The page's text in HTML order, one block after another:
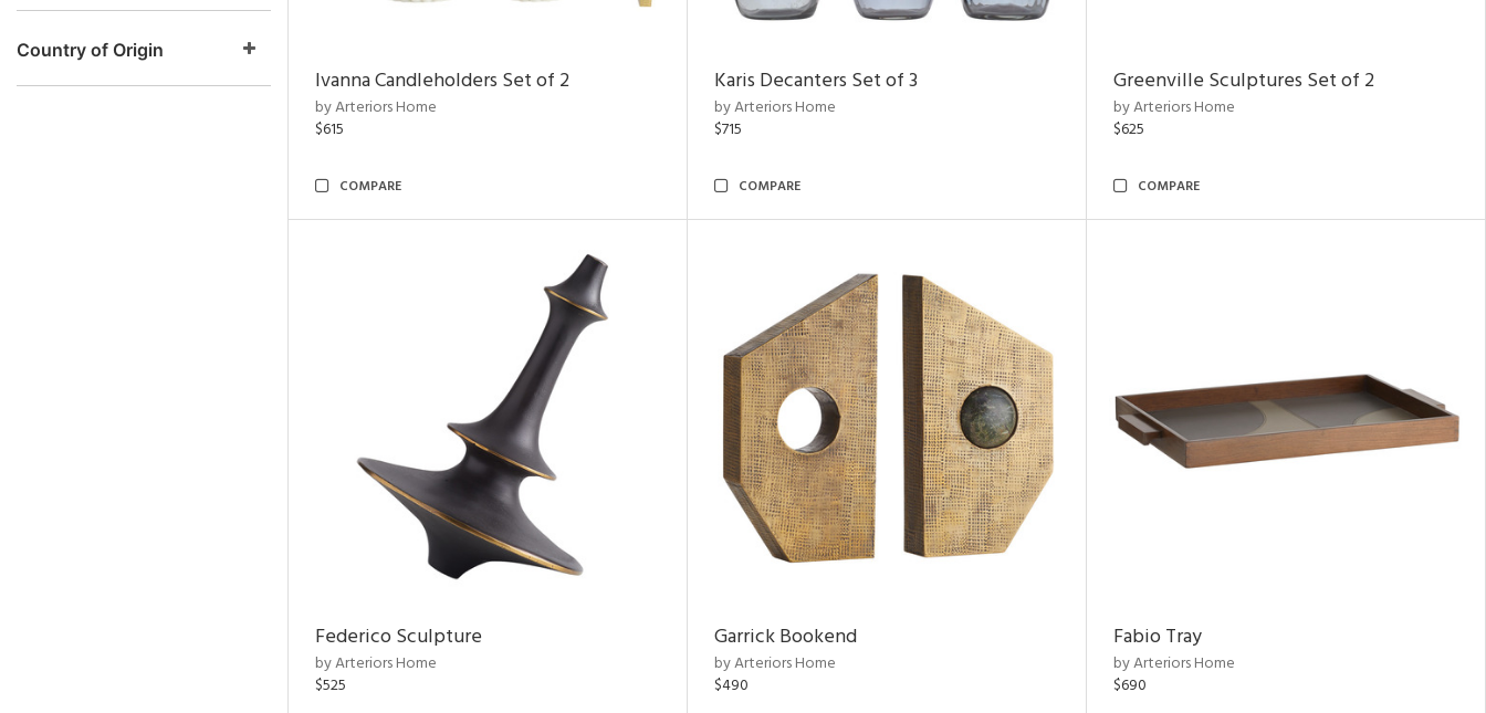
Country of Origin
Ivanna Candleholders Set of 2
by Arteriors Home
$615
COMPARE
Karis Decanters Set of 3
by Arteriors Home
$715
COMPARE
Greenville Sculptures Set of 2
by Arteriors Home
$625
COMPARE
Federico Sculpture
by Arteriors Home
$525
Garrick Bookend
by Arteriors Home
$490
Fabio Tray
by Arteriors Home
$690